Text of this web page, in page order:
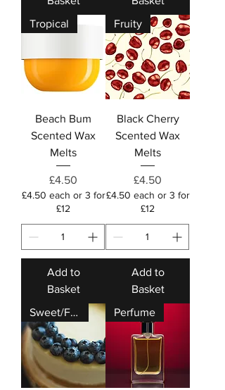
Tropical
Beach Bum
Scented Wax
Melts
Price
£4.50
£4.50 each or 3 for
£12
Add to
Basket
Fruity
Black Cherry
Scented Wax
Melts
Price
£4.50
£4.50 each or 3 for
£12
Add to
Basket
Sweet/Fruity
Perfume